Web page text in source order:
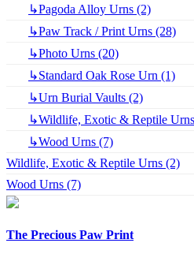
↳Pagoda Alloy Urns (2)
↳Paw Track / Print Urns (28)
↳Photo Urns (20)
↳Standard Oak Rose Urn (1)
↳Urn Burial Vaults (2)
↳Wildlife, Exotic & Reptile
↳Wood Urns (7)
Wildlife, Exotic & Reptile Urns (2)
Wood Urns (7)
The Precious Paw Print